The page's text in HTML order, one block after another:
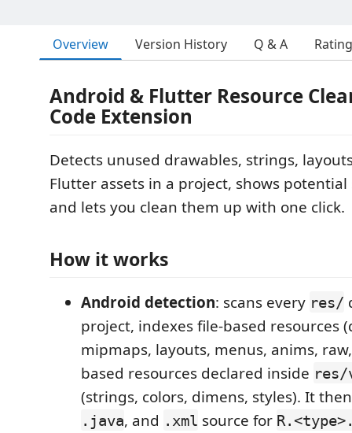
Overview Version History Q & A
Android & Flutter Resource
Code Extension
Detects unused drawables, strings,
Flutter assets in a project, shows
and lets you clean them up with one click.
How it works
Android detection: scans every res/
project, indexes file-based resources
mipmaps, layouts, menus, anims,
based resources declared inside res/
(strings, colors, dimens, styles). It
.java, and .xml source for